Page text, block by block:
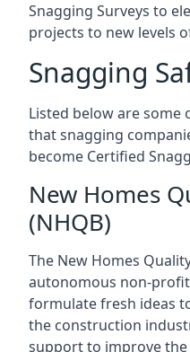
Snagging Surveys to
projects to new levels
Snagging
Listed below are
that snagging
become Certified
New Homes
(NHQB)
The New Homes
autonomous non-
formulate fresh ideas
the construction
support to improve